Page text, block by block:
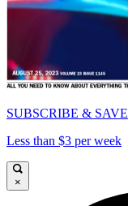
SUBSCRIBE & SAVE
Less than $3 per week
×